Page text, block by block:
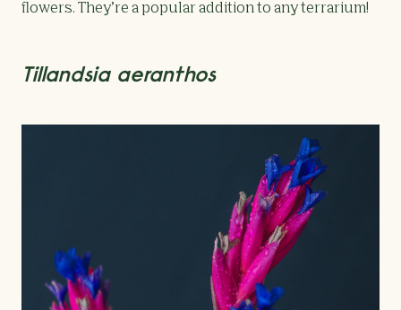
flowers. They’re a popular addition to any terrarium!
Tillandsia aeranthos